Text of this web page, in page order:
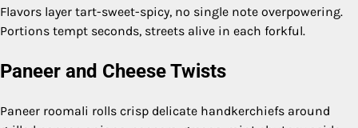
Flavors layer tart-sweet-spicy, no single note overpowering.
Portions tempt seconds, streets alive in each forkful.
Paneer and Cheese Twists
Paneer roomali rolls crisp delicate handkerchiefs around